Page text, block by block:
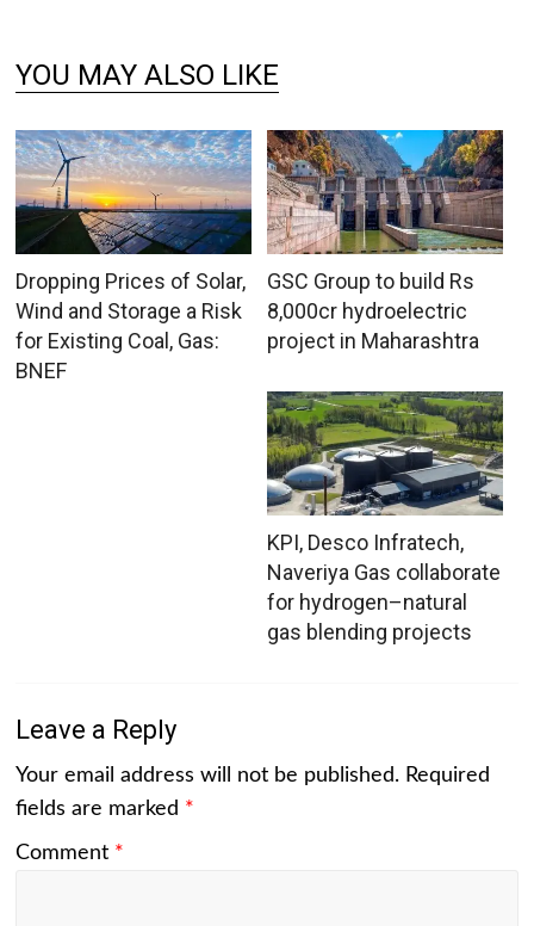
YOU MAY ALSO LIKE
Dropping Prices of Solar,
Wind and Storage a Risk
for Existing Coal, Gas:
BNEF
GSC Group to build Rs
8,000cr hydroelectric
project in Maharashtra
KPI, Desco Infratech,
Naveriya Gas collaborate
for hydrogen–natural
gas blending projects
Leave a Reply
Your email address will not be published. Required
fields are marked *
Comment *